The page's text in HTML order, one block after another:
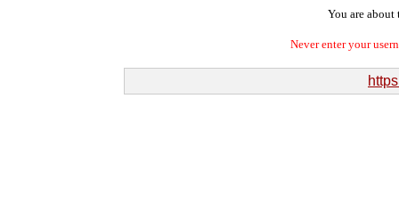
You are about
Never enter your